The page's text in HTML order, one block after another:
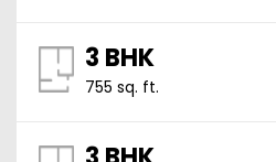
3 BHK
755 sq. ft.